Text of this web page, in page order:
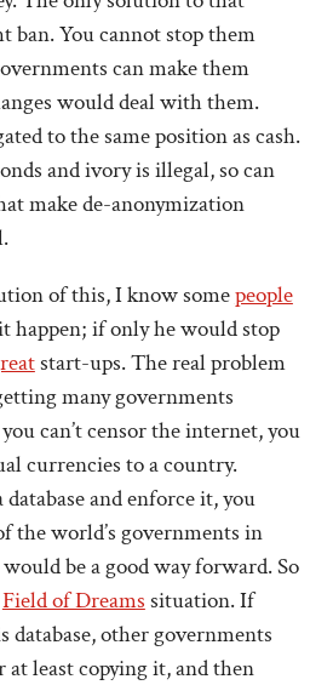
ban. You cannot stop them
can make them
would deal with them.
to the same position as cash.
and ivory is illegal, so can
make de-anonymization
of this, I know somepeople
happen; if only he would stop
start-ups. The real problem
many governments
can’t censor the internet, you
currencies to a country.
and enforce it, you
the world’s governments in
be a good way forward. So
Field of Dreams situation. If
database, other governments
least copying it, and then